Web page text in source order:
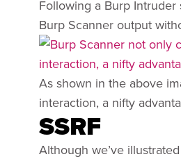
Following a Burp
Burp Scanner output
As shown in the above
interaction, a nifty
SSRF
Although we’ve